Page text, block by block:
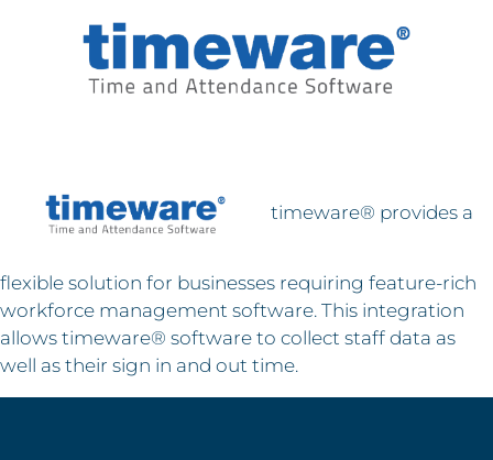
timeware® provides a
flexible solution for businesses requiring feature-rich
workforce management software. This integration
allows timeware® software to collect staff data as
well as their sign in and out time.